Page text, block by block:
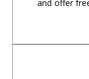
and offer